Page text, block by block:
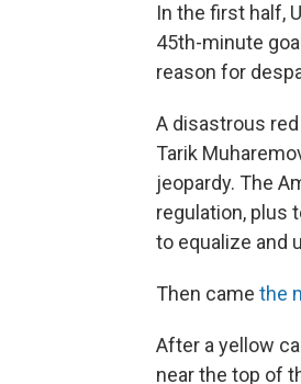
In the first half,
45th-minute
reason for
A disastrous
Tarik
jeopardy. The
regulation, plus
to equalize and
Then came the
After a yellow
near the top of